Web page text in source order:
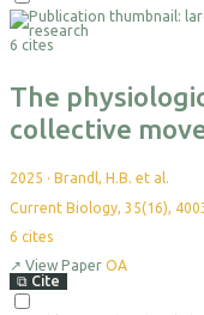
6 cites
The
collective
2025 · Brandl, H.B. et al.
Current Biology, 35(16),
6 cites
↗ View Paper OA
⧉ Cite